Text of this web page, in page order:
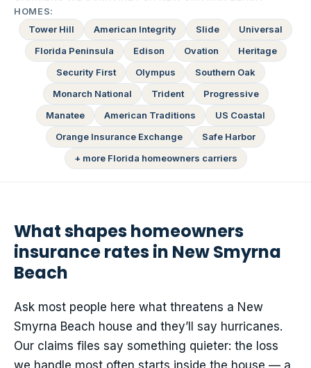
HOMES:
Tower Hill
American Integrity Slide
Universal
Florida Peninsula
Edison Ovation
Heritage
Security First
Olympus
Southern Oak
Monarch National
Trident
Progressive
Manatee
American Traditions
US Coastal
Orange Insurance Exchange
Safe Harbor
+ more Florida homeowners carriers
What shapes homeowners
insurance rates in New Smyrna
Beach
Ask most people here what threatens a New
Smyrna Beach house and they’ll say hurricanes.
Our claims files say something quieter: the loss